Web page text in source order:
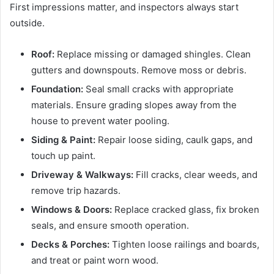
First impressions matter, and inspectors always start
outside.
Roof: Replace missing or damaged shingles. Clean
gutters and downspouts. Remove moss or debris.
Foundation: Seal small cracks with appropriate
materials. Ensure grading slopes away from the
house to prevent water pooling.
Siding & Paint: Repair loose siding, caulk gaps, and
touch up paint.
Driveway & Walkways: Fill cracks, clear weeds, and
remove trip hazards.
Windows & Doors: Replace cracked glass, fix broken
seals, and ensure smooth operation.
Decks & Porches: Tighten loose railings and boards,
and treat or paint worn wood.